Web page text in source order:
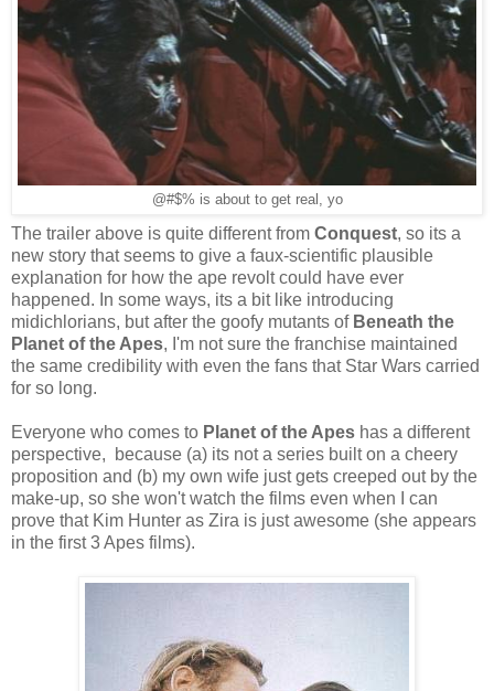
@#$% is about to get real, yo
The trailer above is quite different from Conquest, so its a
new story that seems to give a faux-scientific plausible
explanation for how the ape revolt could have ever
happened. In some ways, its a bit like introducing
midichlorians, but after the goofy mutants ofBeneath the
Planet of the Apes, I'm not sure the franchise maintained
the same credibility with even the fans that Star Wars carried
for so long.
Everyone who comes to Planet of the Apes has a different
perspective, because (a) its not a series built on a cheery
proposition and (b) my own wife just gets creeped out by the
make-up, so she won't watch the films even when I can
prove that Kim Hunter as Zira is just awesome (she appears
in the first 3 Apes films).